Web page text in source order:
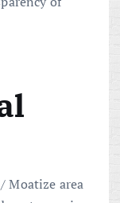
Moatize area